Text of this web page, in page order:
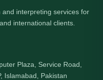
interpreting services for
international clients.
Plaza, Service Road,
Islamabad, Pakistan